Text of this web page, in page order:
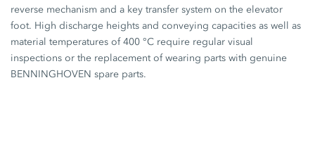
reverse mechanism and a key transfer system on the elevator
foot. High discharge heights and conveying capacities as well as
material temperatures of 400 °C require regular visual
inspections or the replacement of wearing parts with genuine
BENNINGHOVEN spare parts.